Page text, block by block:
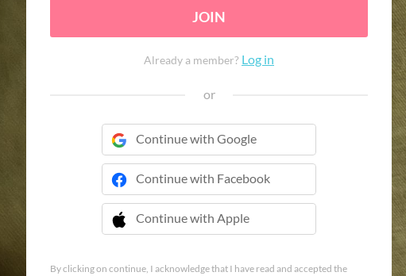
JOIN
Already a member? Log in
or
Continue with Google
Continue with Facebook
Continue with Apple
 Continue with Apple
By clicking on continue, I acknowledge that I have read and accepted the